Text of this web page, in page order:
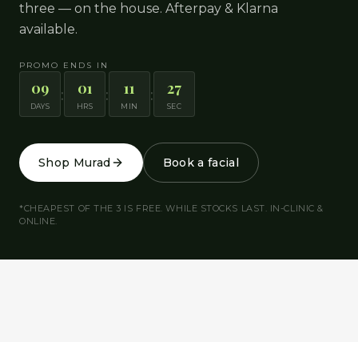
three — on the house. Afterpay & Klarna
available.
PROMO ENDS IN
09
DAYS
: 01
HRS
: 11
MIN
: 26
SEC
Shop Murad Book a facial
*CHEAPEST OF THE 3 IS FREE. WHILE STOCKS LAST. IN-CLINIC &
ONLINE.